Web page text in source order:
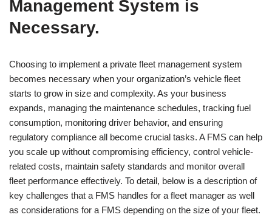
Management System is
Necessary.
Choosing to implement a private fleet management system
becomes necessary when your organization’s vehicle fleet
starts to grow in size and complexity. As your business
expands, managing the maintenance schedules, tracking fuel
consumption, monitoring driver behavior, and ensuring
regulatory compliance all become crucial tasks. A FMS can help
you scale up without compromising efficiency, control vehicle-
related costs, maintain safety standards and monitor overall
fleet performance effectively. To detail, below is a description of
key challenges that a FMS handles for a fleet manager as well
as considerations for a FMS depending on the size of your fleet.